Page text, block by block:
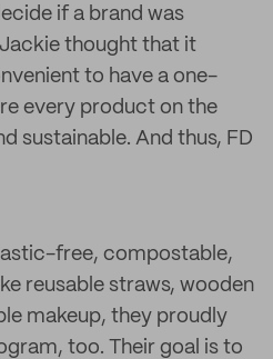
if a brand was
thought that it
to have a one-
every product on the
sustainable. And thus, FD
free, compostable,
reusable straws, wooden
makeup, they proudly
too. Their goal is to